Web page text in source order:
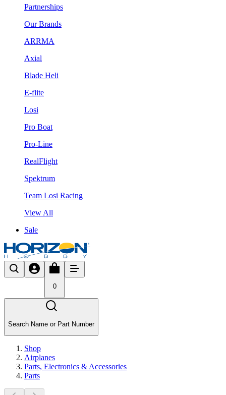
Partnerships
Our Brands
ARRMA
Axial
Blade Heli
E-flite
Losi
Pro Boat
Pro-Line
RealFlight
Spektrum
Team Losi Racing
View All
Sale
0
Search Name or Part Number
Shop
Airplanes
Parts, Electronics & Accessories
Parts